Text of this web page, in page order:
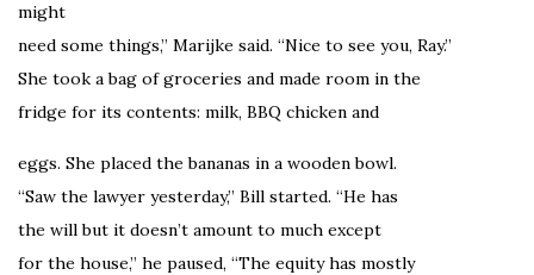
might
need some things,” Marijke said. “Nice to see you, Ray.”
She took a bag of groceries and made room in the
fridge for its contents: milk, BBQ chicken and
eggs. She placed the bananas in a wooden bowl.
“Saw the lawyer yesterday,” Bill started. “He has
the will but it doesn’t amount to much except
for the house,” he paused, “The equity has mostly